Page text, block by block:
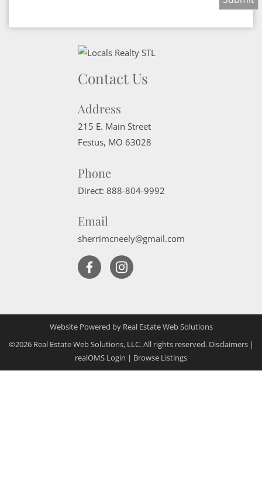
Contact Us
Address
215 E. Main Street
Festus, MO 63028
Phone
Direct: 888-804-9992
Email
sherrimcneely@gmail.com
Website Powered by Real Estate Web Solutions
©2026 Real Estate Web Solutions, LLC. All rights reserved. Disclaimers|
realOMS Login | Browse Listings